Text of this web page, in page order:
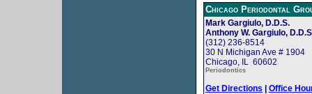
Chicago Periodontal
Mark Gargiulo, D.D.S.
Anthony W. Gargiulo,
(312) 236-8514
30 N Michigan Ave # 1904
Chicago, IL 60602
Periodontics
Get Directions | Office